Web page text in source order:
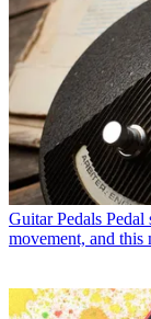
Guitar Pedals Pedal
movement, and